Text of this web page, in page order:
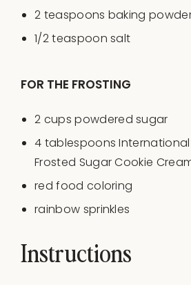
2 teaspoons baking
1/2 teaspoon salt
FOR THE FROSTING
2 cups powdered sugar
4 tablespoons
Frosted Sugar Cookie
red food coloring
rainbow sprinkles
Instructions